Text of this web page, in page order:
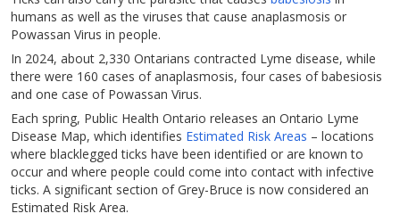
humans as well as the viruses that cause anaplasmosis or
Powassan Virus in people.
In 2024, about 2,330 Ontarians contracted Lyme disease, while
there were 160 cases of anaplasmosis, four cases of babesiosis
and one case of Powassan Virus.
Each spring, Public Health Ontario releases an Ontario Lyme
Disease Map, which identifies Estimated Risk Areas – locations
where blacklegged ticks have been identified or are known to
occur and where people could come into contact with infective
ticks. A significant section of Grey-Bruce is now considered an
Estimated Risk Area.